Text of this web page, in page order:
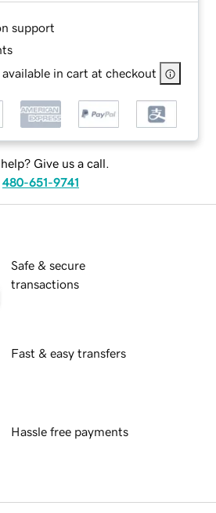
support
in cart at checkout
Give us a call.
480-651-9741
Safe & secure
transactions
Fast & easy transfers
Hassle free payments